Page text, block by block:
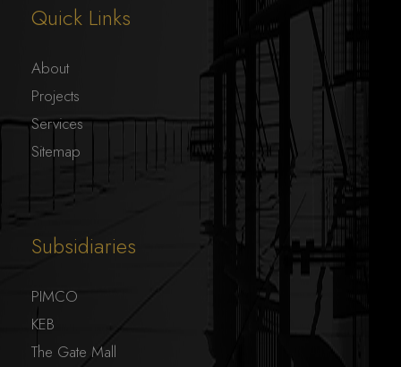
Quick Links
About
Projects
Services
Sitemap
Subsidiaries
PIMCO
KEB
The Gate Mall